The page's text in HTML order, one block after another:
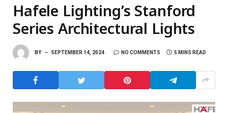
Hafele Lighting’s Stanford
Series Architectural Lights
BY SEPTEMBER 14, 2024 NO COMMENTS 5 MINS READ